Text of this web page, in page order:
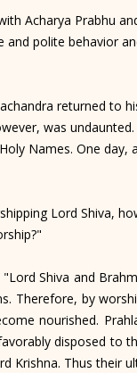
Acharya Prabhu
and polite behavior
returned to
was
Names. One day,
Lord Shiva,
Shiva and
Therefore, by
nourished.
disposed to
Krishna. Thus their